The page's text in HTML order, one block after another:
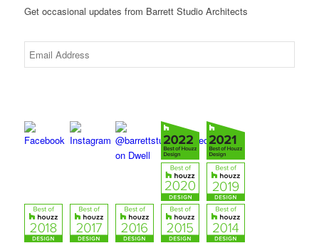
Get occasional updates from Barrett Studio Architects